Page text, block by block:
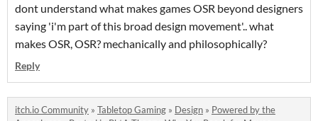
dont understand what makes games OSR beyond designers
saying 'i'm part of this broad design movement'.. what
makes OSR, OSR? mechanically and philosophically?
Reply
itch.io Community » Tabletop Gaming » Design » Powered by the